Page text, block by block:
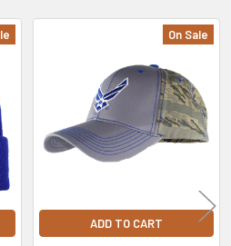
On Sale
ADD TO CART